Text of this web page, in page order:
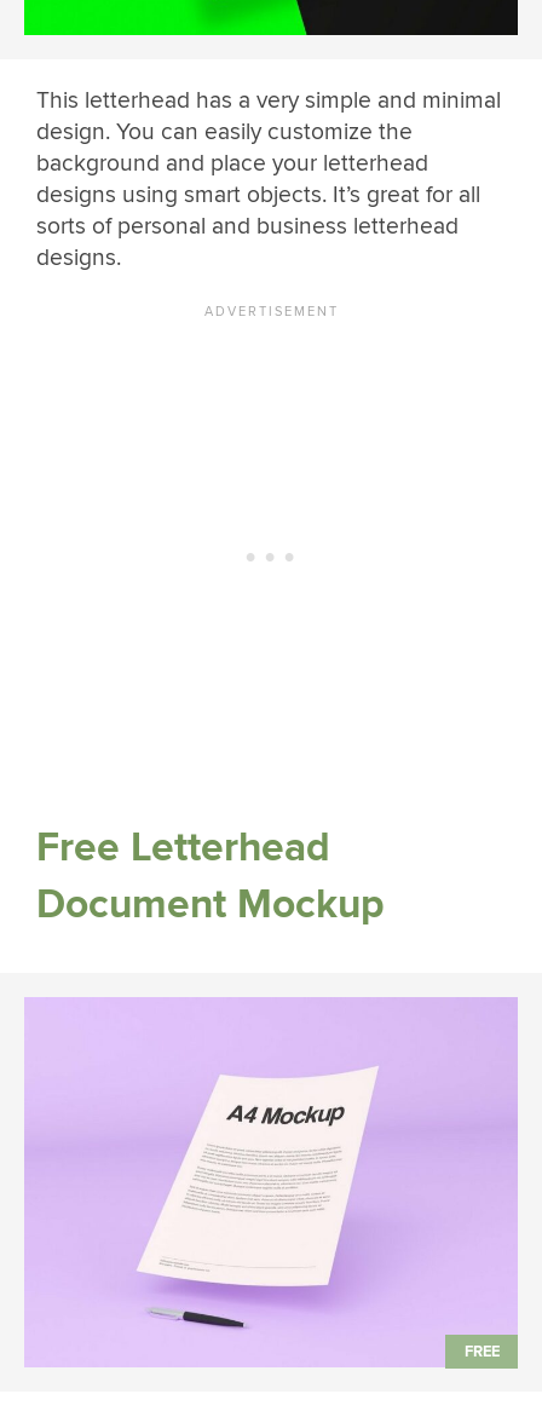
This letterhead has a very simple and minimal
design. You can easily customize the
background and place your letterhead
designs using smart objects. It’s great for all
sorts of personal and business letterhead
designs.
Free Letterhead
Document Mockup